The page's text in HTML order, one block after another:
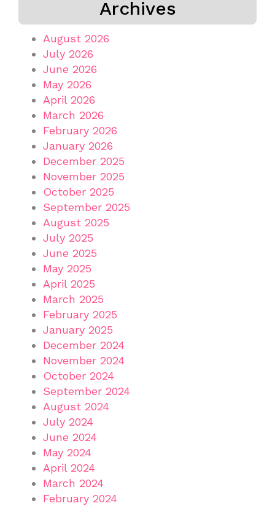
Archives
August 2026
July 2026
June 2026
May 2026
April 2026
March 2026
February 2026
January 2026
December 2025
November 2025
October 2025
September 2025
August 2025
July 2025
June 2025
May 2025
April 2025
March 2025
February 2025
January 2025
December 2024
November 2024
October 2024
September 2024
August 2024
July 2024
June 2024
May 2024
April 2024
March 2024
February 2024